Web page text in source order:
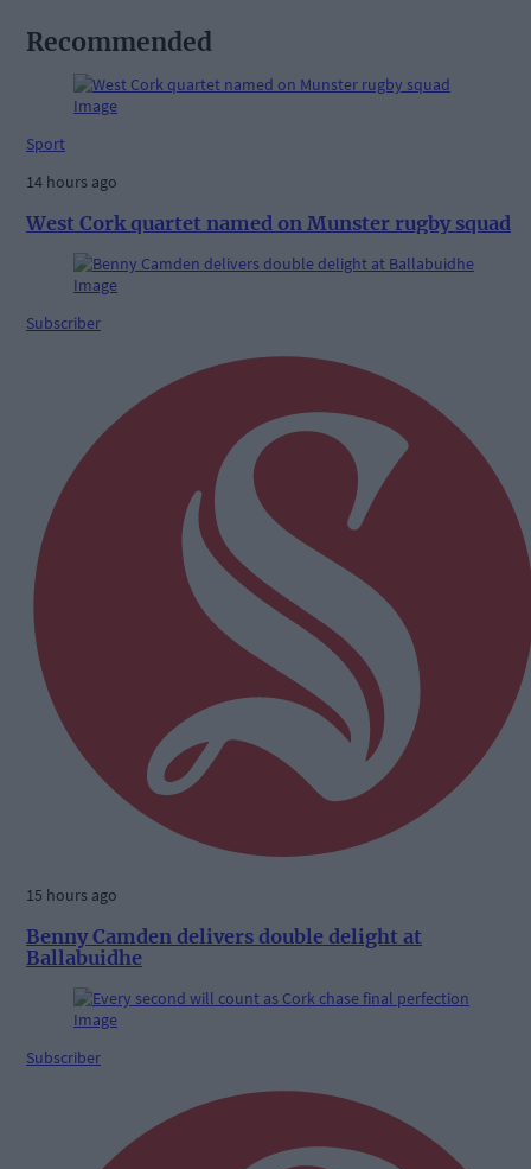
Recommended
Sport
14 hours ago
West Cork quartet named on Munster rugby squad
Subscriber
15 hours ago
Benny Camden delivers double delight at
Ballabuidhe
Subscriber